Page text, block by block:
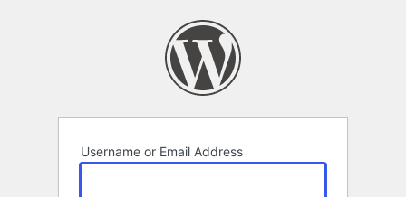
Username or Email Address